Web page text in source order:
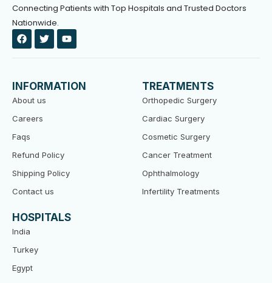
Connecting Patients with Top Hospitals and Trusted Doctors
Nationwide.
F
a
c
o
o
k
T
w
i
e
r
Y
o
u
b
e
INFORMATION
About us
Careers
Faqs
Refund Policy
Shipping Policy
Contact us
TREATMENTS
Orthopedic Surgery
Cardiac Surgery
Cosmetic Surgery
Cancer Treatment
Ophthalmology
Infertility Treatments
HOSPITALS
India
Turkey
Egypt